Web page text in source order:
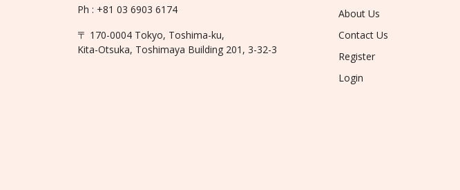
Ph : +81 03 6903 6174
〒 170-0004 Tokyo, Toshima-ku,
Kita-Otsuka, Toshimaya Building 201, 3-32-3
About Us
Contact Us
Register
Login